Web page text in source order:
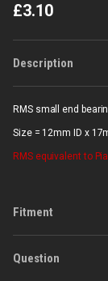
£3.10
Description
RMS small end
Size = 12mm ID x
RMS equivalent to
Fitment
Question